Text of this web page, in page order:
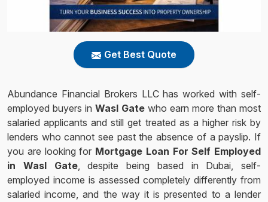
Get Best Quote
Abundance Financial Brokers LLC has worked with self-
employed buyers in Wasl Gate who earn more than most
salaried applicants and still get treated as a higher risk by
lenders who cannot see past the absence of a payslip. If
you are looking for Mortgage Loan For Self Employed
in Wasl Gate, despite being based in Dubai, self-
employed income is assessed completely differently from
salaried income, and the way it is presented to a lender